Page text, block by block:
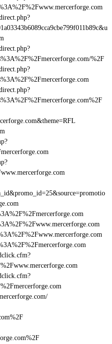
%2F